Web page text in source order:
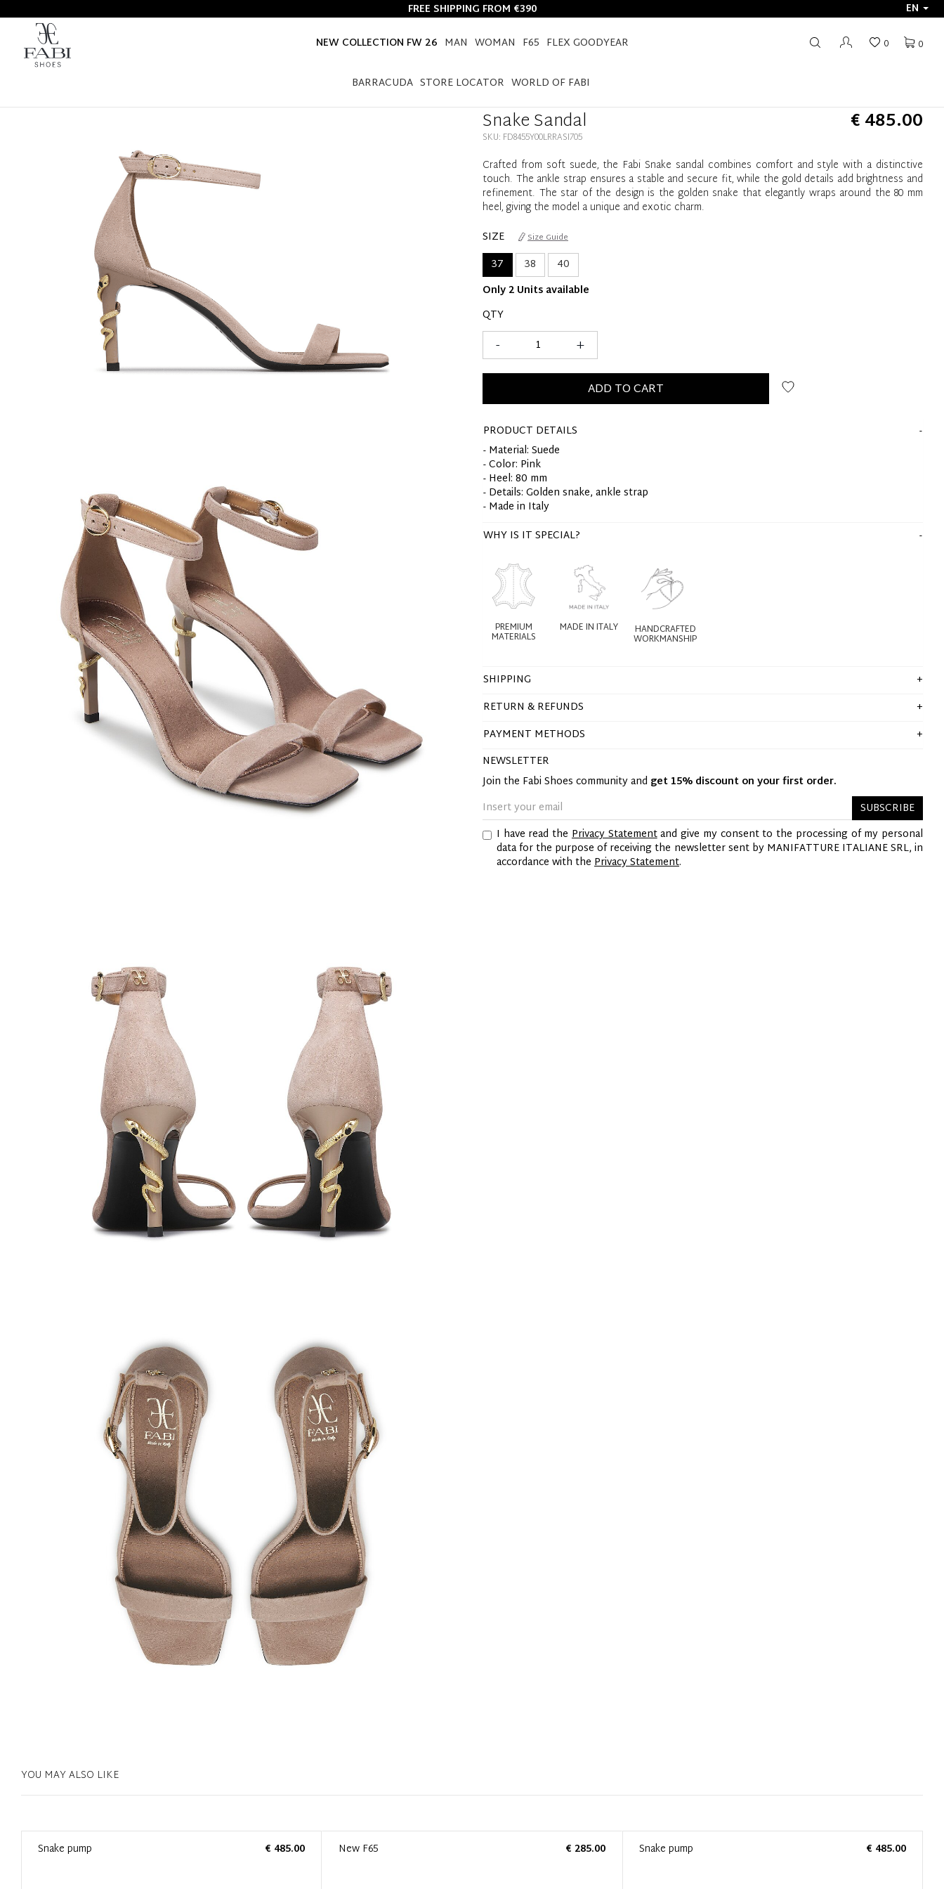
FREE SHIPPING FROM €390
EN
NEW COLLECTION FW 26 MAN WOMAN F65 FLEX GOODYEAR
BARRACUDA STORE LOCATOR WORLD OF FABI
0
0
HOME NEW COLLECTION FW 26 WOMEN SNAKE SANDAL
Snake Sandal € 485.00
SKU: FD8455Y00LRRASI705
Crafted from soft suede, the Fabi Snake sandal combines comfort and style with a distinctive
touch. The ankle strap ensures a stable and secure fit, while the gold details add brightness and
refinement. The star of the design is the golden snake that elegantly wraps around the 80 mm
heel, giving the model a unique and exotic charm.
SIZE
Size Guide
37 38
40
Only 2 Units available
QTY
+
-
ADD TO CART
PRODUCT DETAILS
- Material: Suede
- Color: Pink
- Heel: 80 mm
- Details: Golden snake, ankle strap
- Made in Italy
WHY IS IT SPECIAL?
PREMIUM
MATERIALS
MADE IN ITALY HANDCRAFTED
WORKMANSHIP
SHIPPING
RETURN & REFUNDS
PAYMENT METHODS
NEWSLETTER
Join the Fabi Shoes community and get 15% discount on your first order.
SUBSCRIBE
I have read the Privacy Statementand give my consent to the processing of my personal
data for the purpose of receiving the newsletter sent by MANIFATTURE ITALIANE SRL, in
accordance with the Privacy Statement.
YOU MAY ALSO LIKE
Snake pump € 485.00 New F65 € 285.00 Snake pump € 485.00